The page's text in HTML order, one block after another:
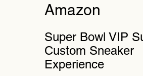
Amazon
Super Bowl VIP
Custom Sneaker
Experience